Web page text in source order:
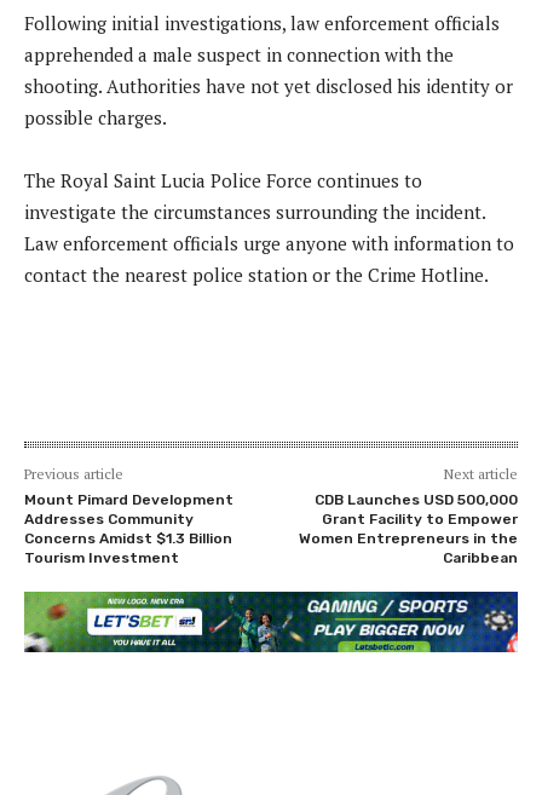
Following initial investigations, law enforcement officials
apprehended a male suspect in connection with the
shooting. Authorities have not yet disclosed his identity or
possible charges.
The Royal Saint Lucia Police Force continues to
investigate the circumstances surrounding the incident.
Law enforcement officials urge anyone with information to
contact the nearest police station or the Crime Hotline.
Previous article
Mount Pimard Development
Addresses Community
Concerns Amidst $1.3 Billion
Tourism Investment
Next article
CDB Launches USD 500,000
Grant Facility to Empower
Women Entrepreneurs in the
Caribbean